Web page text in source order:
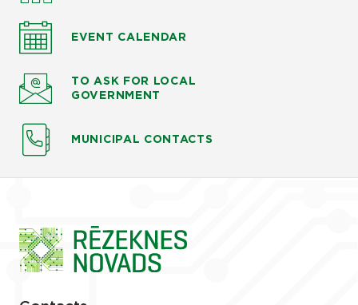
EVENT CALENDAR
TO ASK FOR LOCAL
GOVERNMENT
MUNICIPAL CONTACTS